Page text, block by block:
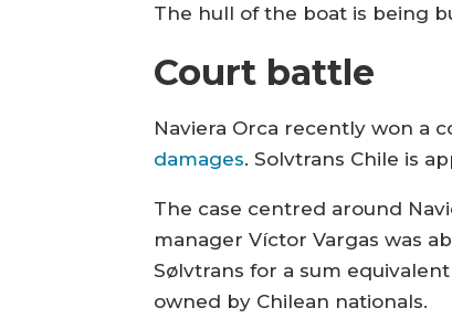
The hull of the boat is being
Court battle
Naviera Orca recently won a
damages. Solvtrans Chile is
The case centred around
manager Víctor Vargas was
Sølvtrans for a sum
owned by Chilean nationals.